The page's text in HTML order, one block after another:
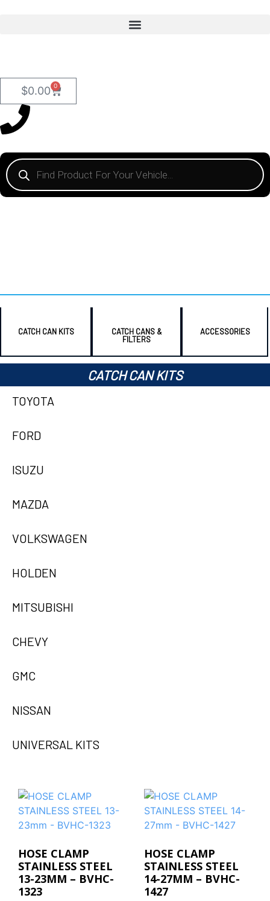
$0.00 0
CATCH CAN KITS
CATCH CANS &
FILTERS
ACCESSORIES
CATCH CAN KITS
TOYOTA
FORD
ISUZU
MAZDA
VOLKSWAGEN
HOLDEN
MITSUBISHI
CHEVY
GMC
NISSAN
UNIVERSAL KITS
HOSE CLAMP
STAINLESS STEEL
13-23MM – BVHC-
1323
HOSE CLAMP
STAINLESS STEEL
14-27MM – BVHC-
1427